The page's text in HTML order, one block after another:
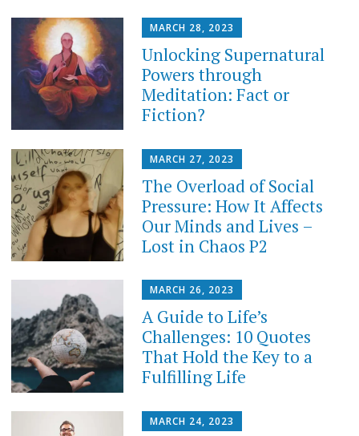
MARCH 28, 2023
Unlocking Supernatural
Powers through
Meditation: Fact or
Fiction?
MARCH 27, 2023
The Overload of Social
Pressure: How It Affects
Our Minds and Lives –
Lost in Chaos P2
MARCH 26, 2023
A Guide to Life’s
Challenges: 10 Quotes
That Hold the Key to a
Fulfilling Life
MARCH 24, 2023